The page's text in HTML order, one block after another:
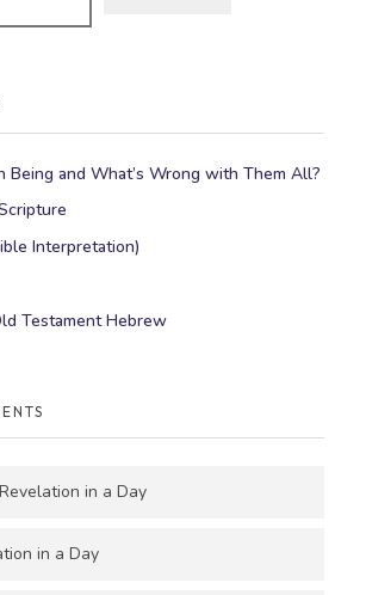
Being and What’s Wrong with Them All?
Interpretation)
Testament Hebrew
Revelation in a Day
in a Day